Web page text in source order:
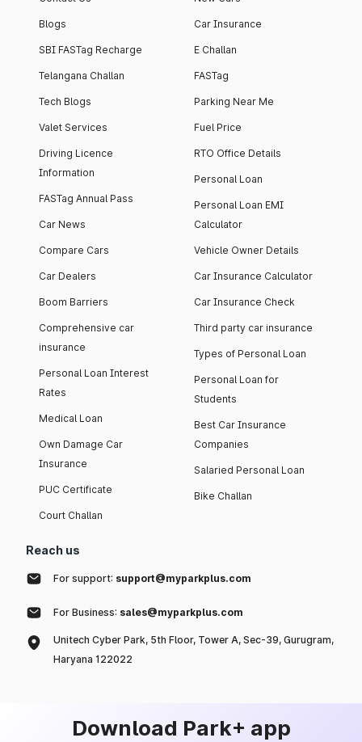
Blogs
SBI FASTag Recharge
Telangana Challan
Tech Blogs
Valet Services
Driving Licence
Information
FASTag Annual Pass
Car News
Compare Cars
Car Dealers
Boom Barriers
Comprehensive car
insurance
Personal Loan Interest
Rates
Medical Loan
Own Damage Car
Insurance
PUC Certificate
Court Challan
Car Insurance
E Challan
FASTag
Parking Near Me
Fuel Price
RTO Office Details
Personal Loan
Personal Loan EMI
Calculator
Vehicle Owner Details
Car Insurance Calculator
Car Insurance Check
Third party car insurance
Types of Personal Loan
Personal Loan for
Students
Best Car Insurance
Companies
Salaried Personal Loan
Bike Challan
Reach us
For support: support@myparkplus.com
For Business: sales@myparkplus.com
Unitech Cyber Park, 5th Floor, Tower A, Sec-39, Gurugram,
Haryana 122022
Download Park+ app